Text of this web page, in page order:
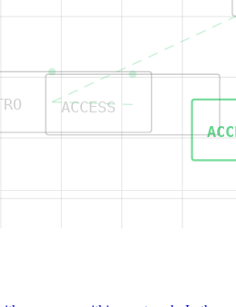
ACCESS